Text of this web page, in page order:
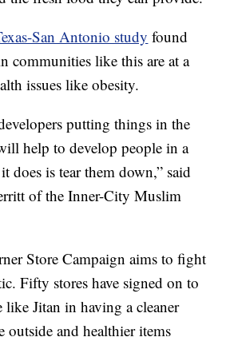
San Antonio study found
communities like this are at a
issues like obesity.
putting things in the
help to develop people in a
does is tear them down,” said
of the Inner-City Muslim
Store Campaign aims to fight
Fifty stores have signed on to
Jitan in having a cleaner
outside and healthier items